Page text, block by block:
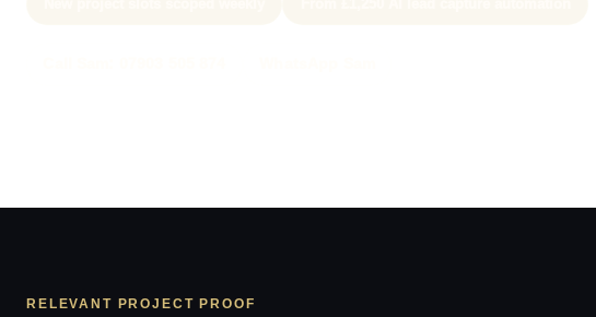
RELEVANT PROJECT PROOF